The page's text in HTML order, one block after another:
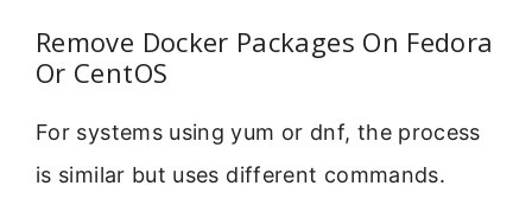
Remove Docker Packages On Fedora
Or CentOS
For systems using yum or dnf, the process
is similar but uses different commands.